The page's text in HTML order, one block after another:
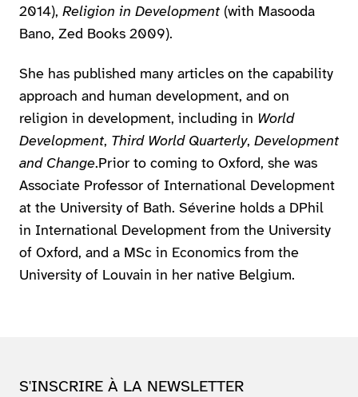
2014), Religion in Development (with Masooda
Bano, Zed Books 2009).
She has published many articles on the capability
approach and human development, and on
religion in development, including in World
Development, Third World Quarterly, Development
and Change.Prior to coming to Oxford, she was
Associate Professor of International Development
at the University of Bath. Séverine holds a DPhil
in International Development from the University
of Oxford, and a MSc in Economics from the
University of Louvain in her native Belgium.
S'INSCRIRE À LA NEWSLETTER